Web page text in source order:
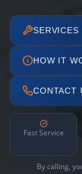
SERVICES
HOW IT
CONTACT
Fast Service
By calling,